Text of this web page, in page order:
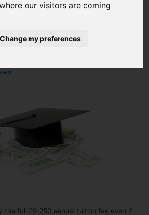
our visitors are coming
Change my preferences
will pay full
if classes remain
the full £9,250 annual tuition fee even if